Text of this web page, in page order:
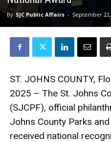
By SJC Public Affairs - September
ST. JOHNS COUNTY,
2025 – The St. Johns
(SJCPF), official
Johns County Parks
received national